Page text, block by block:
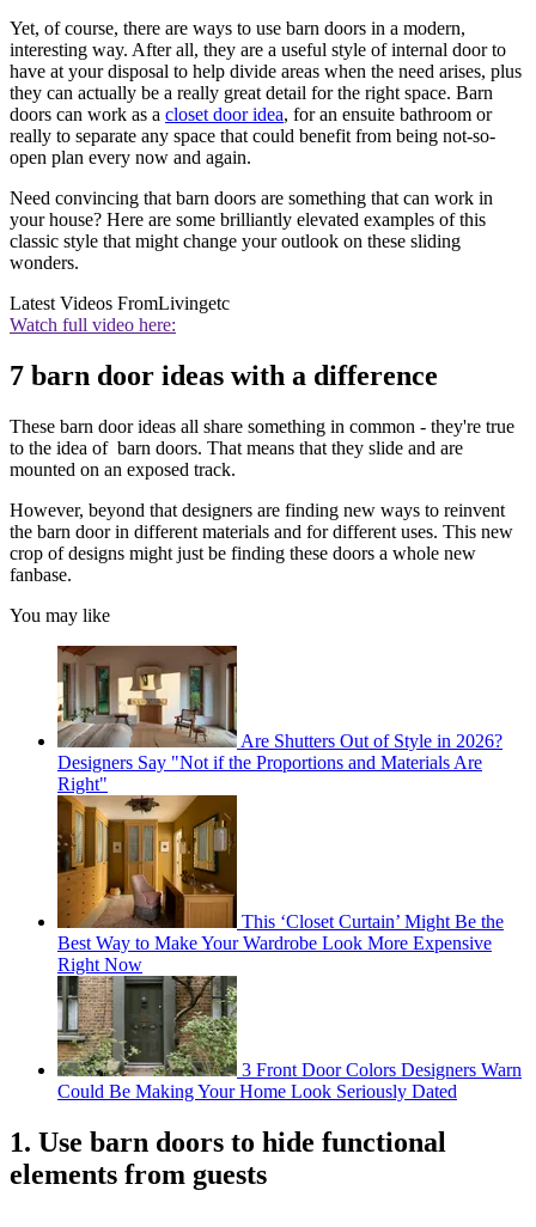
Yet, of course, there are ways to use barn doors in a modern,
interesting way. After all, they are a useful style of internal door to
have at your disposal to help divide areas when the need arises, plus
they can actually be a really great detail for the right space. Barn
doors can work as a closet door idea, for an ensuite bathroom or
really to separate any space that could benefit from being not-so-
open plan every now and again.
Need convincing that barn doors are something that can work in
your house? Here are some brilliantly elevated examples of this
classic style that might change your outlook on these sliding
wonders.
Latest Videos FromLivingetc
Watch full video here:
7 barn door ideas with a difference
These barn door ideas all share something in common - they're true
to the idea of barn doors. That means that they slide and are
mounted on an exposed track.
However, beyond that designers are finding new ways to reinvent
the barn door in different materials and for different uses. This new
crop of designs might just be finding these doors a whole new
fanbase.
You may like
Are Shutters Out of Style in 2026?
Designers Say "Not if the Proportions and Materials Are
Right"
This ‘Closet Curtain’ Might Be the
Best Way to Make Your Wardrobe Look More Expensive
Right Now
3 Front Door Colors Designers Warn
Could Be Making Your Home Look Seriously Dated
1. Use barn doors to hide functional
elements from guests